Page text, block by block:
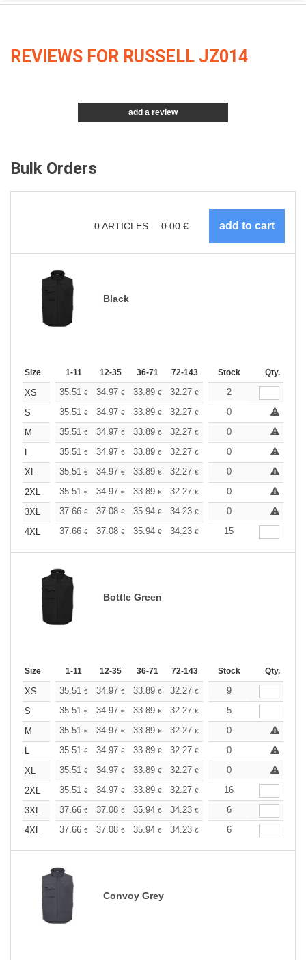
REVIEWS FOR RUSSELL JZ014
add a review
Bulk Orders
0ARTICLES 0.00 €
Black
Size 1-11 12-35 36-71 72-143 144-287 288 +
Stock Qty.
XS 35.51 € 34.97 € 33.89 € 32.27 € 30.67
2
S
35.51 € 34.97 € 33.89 € 32.27 € 30.67 €
0
M
35.51 € 34.97 € 33.89 € 32.27 € 30.67 €
0
L
35.51 € 34.97 € 33.89 € 32.27 € 30.67 €
0
XL
35.51 € 34.97 € 33.89 € 32.27 € 30.67 €
0
2XL
35.51 € 34.97 € 33.89 € 32.27 € 30.67 €
0
3XL
37.66 € 37.08 € 35.94 € 34.23 € 32.52 €
0
4XL
37.66 € 37.08 € 35.94 € 34.23 € 32.52€
15
Bottle Green
Size 1-11 12-35 36-71 72-143 144-287 288 +
Stock Qty.
XS 35.51 € 34.97 € 33.89 € 32.27 € 30.67
9
S
35.51 € 34.97 € 33.89 € 32.27 € 30.67
5
M
35.51 € 34.97 € 33.89 € 32.27 € 30.67 €
0
L
35.51 € 34.97 € 33.89 € 32.27 € 30.67 €
0
XL
35.51 € 34.97 € 33.89 € 32.27 € 30.67 €
0
2XL
35.51 € 34.97 € 33.89 € 32.27 € 30.67€
16
3XL
37.66 € 37.08 € 35.94 € 34.23 € 32.52
6
4XL
37.66 € 37.08 € 35.94 € 34.23 € 32.52
6
Convoy Grey